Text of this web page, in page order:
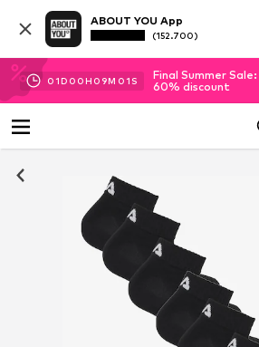
ABOUT YOU App
(152.700)
01D 00H 09M 01 S
Final Summer
60% discount